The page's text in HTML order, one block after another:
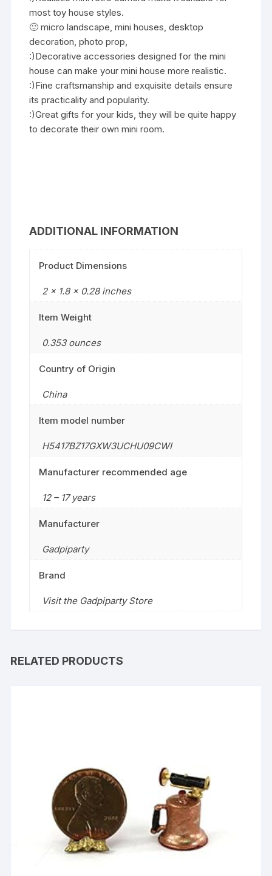
most toy house styles.
🙂 micro landscape, mini houses, desktop
decoration, photo prop,
:)Decorative accessories designed for the mini
house can make your mini house more realistic.
:)Fine craftsmanship and exquisite details ensure
its practicality and popularity.
:)Great gifts for your kids, they will be quite happy
to decorate their own mini room.
ADDITIONAL INFORMATION
Product Dimensions
2 x 1.8 x 0.28 inches
Item Weight
0.353 ounces
Country of Origin
China
Item model number
H5417BZ17GXW3UCHU09CWI
Manufacturer recommended age
12 – 17 years
Manufacturer
Gadpiparty
Brand
Visit the Gadpiparty Store
RELATED PRODUCTS